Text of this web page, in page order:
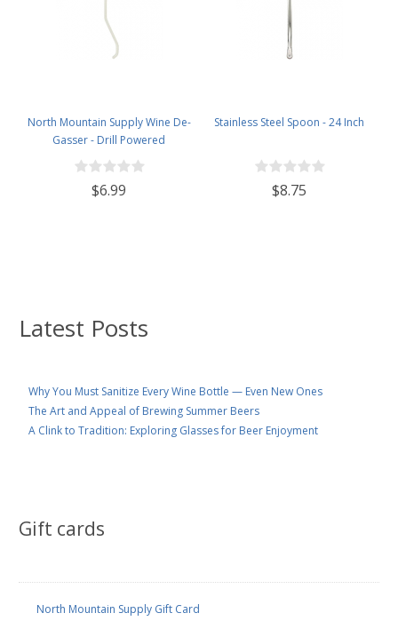
Latest Posts
Why You Must Sanitize Every Wine Bottle — Even New Ones
The Art and Appeal of Brewing Summer Beers
A Clink to Tradition: Exploring Glasses for Beer Enjoyment
Gift cards
North Mountain Supply Gift Card
North Mountain Supply Wine De-
Gasser - Drill Powered
$6.99
Stainless Steel Spoon - 24 Inch
$8.75